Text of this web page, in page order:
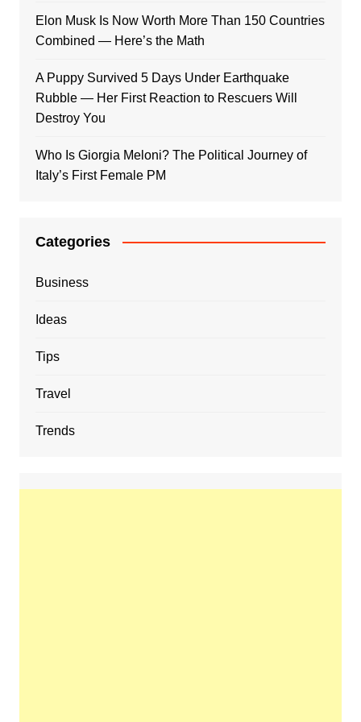
Elon Musk Is Now Worth More Than 150 Countries
Combined — Here’s the Math
A Puppy Survived 5 Days Under Earthquake
Rubble — Her First Reaction to Rescuers Will
Destroy You
Who Is Giorgia Meloni? The Political Journey of
Italy’s First Female PM
Categories
Business
Ideas
Tips
Travel
Trends